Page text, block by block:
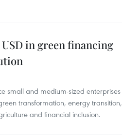
in green financing
small and medium-sized enterprises
transformation, energy transition,
and financial inclusion.